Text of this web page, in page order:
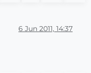
6 Jun 2011, 14:37